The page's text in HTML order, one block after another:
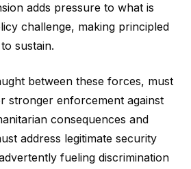
adds pressure to what is
challenge, making principled
sustain.
between these forces, must
stronger enforcement against
consequences and
address legitimate security
fueling discrimination